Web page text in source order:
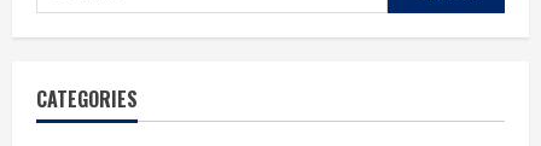
for:
CATEGORIES